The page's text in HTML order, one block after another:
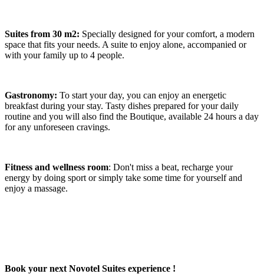
Suites from 30 m2: Specially designed for your comfort, a modern
space that fits your needs. A suite to enjoy alone, accompanied or
with your family up to 4 people.
Gastronomy: To start your day, you can enjoy an energetic
breakfast during your stay. Tasty dishes prepared for your daily
routine and you will also find the Boutique, available 24 hours a day
for any unforeseen cravings.
Fitness and wellness room: Don't miss a beat, recharge your
energy by doing sport or simply take some time for yourself and
enjoy a massage.
Book your next Novotel Suites experience !